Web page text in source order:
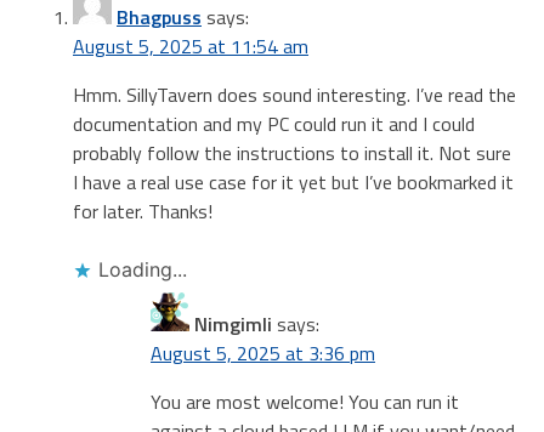
Bhagpuss says:
August 5, 2025 at 11:54 am
Hmm. SillyTavern does sound interesting. I’ve read the
documentation and my PC could run it and I could
probably follow the instructions to install it. Not sure
I have a real use case for it yet but I’ve bookmarked it
for later. Thanks!
Loading...
Nimgimli says:
August 5, 2025 at 3:36 pm
You are most welcome! You can run it